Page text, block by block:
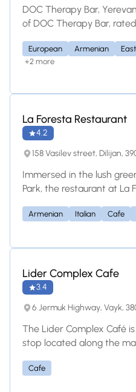
most iconic outdoor
part of Café De Angelo's
afternoon, or a charming
our iconic corner terrace
DOC Therapy Bar,
of DOC Therapy Bar,
European Armenian
+2 more
La Foresta Restaurant
4.2
158 Vasilev street, Dilijan,
Immersed in the lush
Park, the restaurant at La
diverse menu of
the perfect forest retreat
Armenian Italian Cafe
Lider Complex Cafe
3.4
6 Jermuk Highway, Vayk,
The Lider Complex Café
stop located along the
where travelers can enjoy
and simple meals.
Cafe